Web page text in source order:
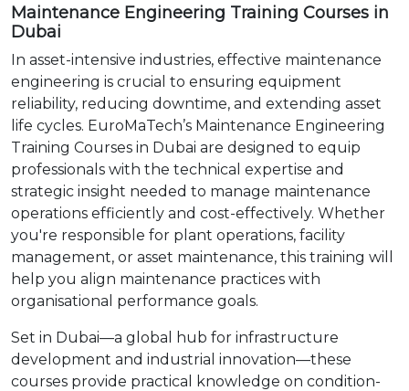
Maintenance Engineering Training Courses in
Dubai
In asset-intensive industries, effective maintenance
engineering is crucial to ensuring equipment
reliability, reducing downtime, and extending asset
life cycles. EuroMaTech’s Maintenance Engineering
Training Courses in Dubai are designed to equip
professionals with the technical expertise and
strategic insight needed to manage maintenance
operations efficiently and cost-effectively. Whether
you're responsible for plant operations, facility
management, or asset maintenance, this training will
help you align maintenance practices with
organisational performance goals.
Set in Dubai—a global hub for infrastructure
development and industrial innovation—these
courses provide practical knowledge on condition-